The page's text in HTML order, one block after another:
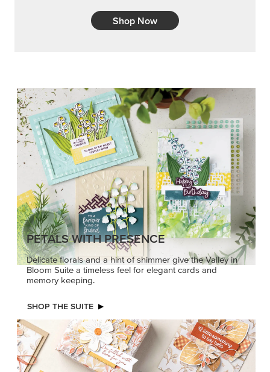
Shop Now
PETALS WITH PRESENCE
Delicate florals and a hint of shimmer give the Valley in
Bloom Suite a timeless feel for elegant cards and
memory keeping.
SHOP THE SUITE